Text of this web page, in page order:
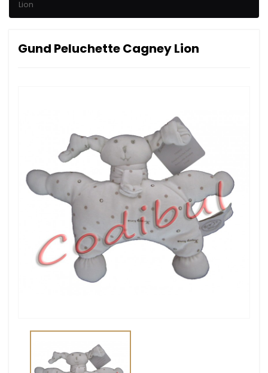
Lion
Gund Peluchette Cagney Lion